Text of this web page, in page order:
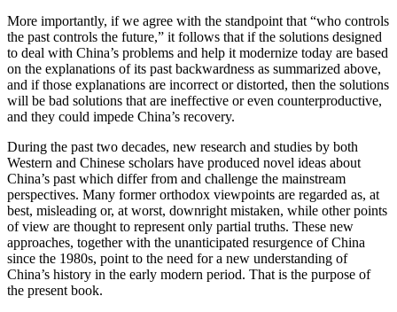
More importantly, if we agree with the standpoint that “who controls
the past controls the future,” it follows that if the solutions designed
to deal with China’s problems and help it modernize today are based
on the explanations of its past backwardness as summarized above,
and if those explanations are incorrect or distorted, then the solutions
will be bad solutions that are ineffective or even counterproductive,
and they could impede China’s recovery.
During the past two decades, new research and studies by both
Western and Chinese scholars have produced novel ideas about
China’s past which differ from and challenge the mainstream
perspectives. Many former orthodox viewpoints are regarded as, at
best, misleading or, at worst, downright mistaken, while other points
of view are thought to represent only partial truths. These new
approaches, together with the unanticipated resurgence of China
since the 1980s, point to the need for a new understanding of
China’s history in the early modern period. That is the purpose of
the present book.